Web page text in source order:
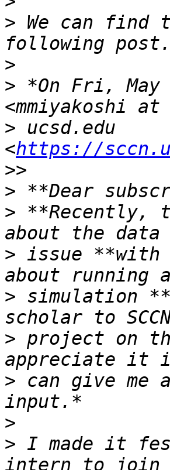
> We can
>
> *On Fri, May
> ucsd.edu
<https://
>
> **Recently,
> issue **with
> simulation
> project on
> can give me
>
> I made it